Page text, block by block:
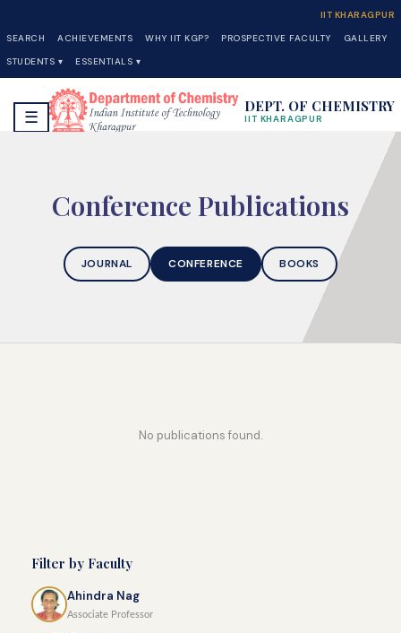
IIT KHARAGPUR
SEARCH
ACHIEVEMENTS WHY IIT KGP? PROSPECTIVE FACULTY
GALLERY
STUDENTS ▾
ESSENTIALS ▾
☰
DEPT. OF CHEMISTRY
IIT KHARAGPUR
Conference Publications
JOURNAL CONFERENCE BOOKS
No publications found.
Filter by Faculty
Ahindra Nag
Associate Professor